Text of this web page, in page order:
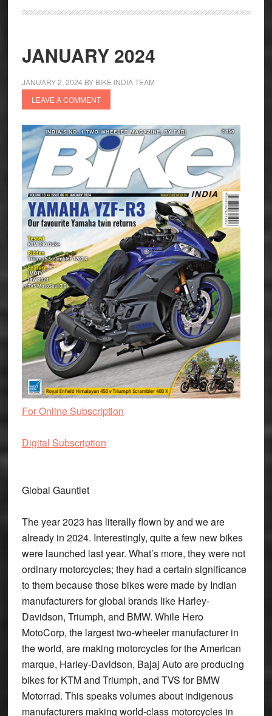
JANUARY 2024
JANUARY 2, 2024 BY BIKE INDIA TEAM
LEAVE A COMMENT
For Online Subscription
Digital Subscription
Global Gauntlet
The year 2023 has literally flown by and we are
already in 2024. Interestingly, quite a few new bikes
were launched last year. What’s more, they were not
ordinary motorcycles; they had a certain significance
to them because those bikes were made by Indian
manufacturers for global brands like Harley-
Davidson, Triumph, and BMW. While Hero
MotoCorp, the largest two-wheeler manufacturer in
the world, are making motorcycles for the American
marque, Harley-Davidson, Bajaj Auto are producing
bikes for KTM and Triumph, and TVS for BMW
Motorrad. This speaks volumes about indigenous
manufacturers making world-class motorcycles in